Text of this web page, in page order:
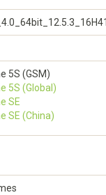
5S (GSM)
5S (Global)
SE
SE (China)